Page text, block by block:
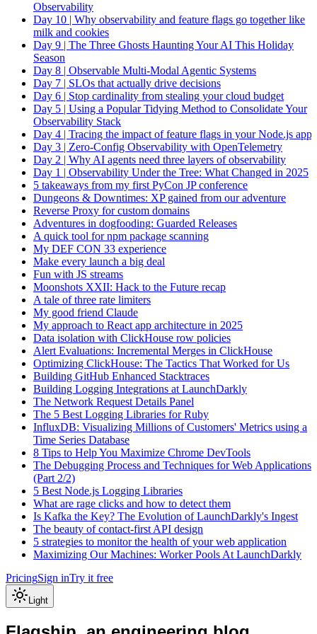
Observability
Day 10 | Why observability and feature flags go together like
milk and cookies
Day 9 | The Three Ghosts Haunting Your AI This Holiday
Season
Day 8 | Observable Multi-Modal Agentic Systems
Day 7 | SLOs that actually drive decisions
Day 6 | Stop cardinality from stealing your cloud budget
Day 5 | Using a Popular Tidying Method to Consolidate Your
Observability Stack
Day 4 | Tracing the impact of feature flags in your Node.js app
Day 3 | Zero-Config Observability with OpenTelemetry
Day 2 | Why AI agents need three layers of observability
Day 1 | Observability Under the Tree: What Changed in 2025
5 takeaways from my first PyCon JP conference
Dungeons & Downtimes: XP gained from our adventure
Reverse Proxy for custom domains
Adventures in dogfooding: Guarded Releases
A quick tool for npm package scanning
My DEF CON 33 experience
Make every launch a big deal
Fun with JS streams
Moonshots XXII: Hack to the Future recap
A tale of three rate limiters
My good friend Claude
My approach to React app architecture in 2025
Data isolation with ClickHouse row policies
Alert Evaluations: Incremental Merges in ClickHouse
Optimizing ClickHouse: The Tactics That Worked for Us
Building GitHub Enhanced Stacktraces
Building Logging Integrations at LaunchDarkly
The Network Request Details Panel
The 5 Best Logging Libraries for Ruby
InfluxDB: Visualizing Millions of Customers' Metrics using a
Time Series Database
8 Tips to Help You Maximize Chrome DevTools
The Debugging Process and Techniques for Web Applications
(Part 2/2)
5 Best Node.js Logging Libraries
What are rage clicks and how to detect them
Is Kafka the Key? The Evolution of LaunchDarkly's Ingest
The beauty of contact-first API design
5 strategies to monitor the health of your web application
Maximizing Our Machines: Worker Pools At LaunchDarkly
PricingSign inTry it free
Light